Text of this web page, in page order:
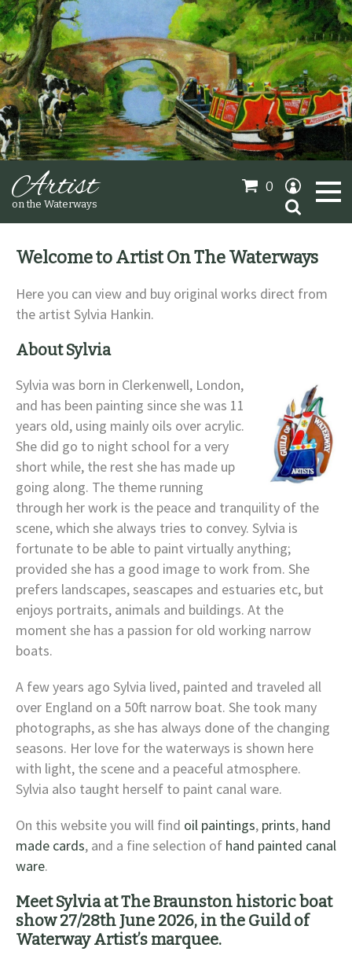
Artist
on the Waterways
Oil Paintings
0
Search
for:
Welcome to Artist On The Waterways
Here you can view and buy original works direct from
the artist Sylvia Hankin.
About Sylvia
Sylvia was born in Clerkenwell, London,
and has been painting since she was 11
years old, using mainly oils over acrylic.
She did go to night school for a very
short while, the rest she has made up
going along. The theme running
through her work is the peace and tranquility of the
scene, which she always tries to convey. Sylvia is
fortunate to be able to paint virtually anything;
provided she has a good image to work from. She
prefers landscapes, seascapes and estuaries etc, but
enjoys portraits, animals and buildings. At the
moment she has a passion for old working narrow
boats.
A few years ago Sylvia lived, painted and traveled all
over England on a 50ft narrow boat. She took many
photographs, as she has always done of the changing
seasons. Her love for the waterways is shown here
with light, the scene and a peaceful atmosphere.
Sylvia also taught herself to paint canal ware.
On this website you will find oil paintings, prints, hand
made cards, and a fine selection of hand painted canal
ware.
Meet Sylvia at The Braunston historic boat
show 27/28th June 2026, in the Guild of
Waterway Artist’s marquee.